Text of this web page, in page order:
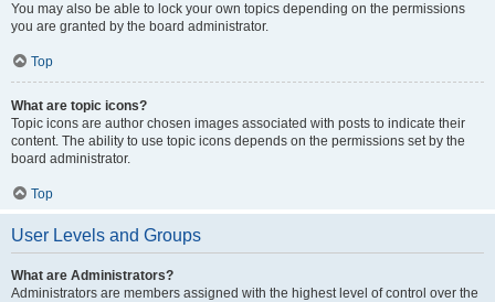
You may also be able to lock your own topics depending on the permissions
you are granted by the board administrator.
Top
What are topic icons?
Topic icons are author chosen images associated with posts to indicate their
content. The ability to use topic icons depends on the permissions set by the
board administrator.
Top
User Levels and Groups
What are Administrators?
Administrators are members assigned with the highest level of control over the